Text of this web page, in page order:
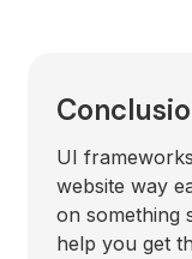
UI
website way
on something
help you get